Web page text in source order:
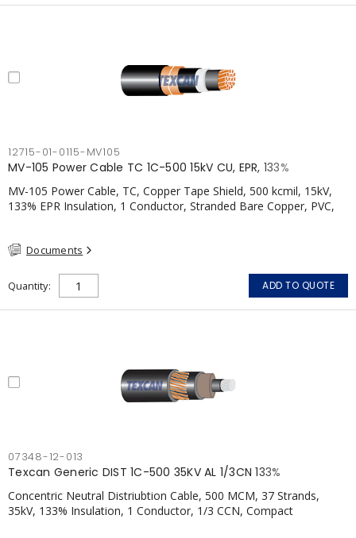
12715-01-0115-MV105
MV-105 Power Cable TC 1C-500 15kV CU, EPR, 133%
MV-105 Power Cable, TC, Copper Tape Shield, 500 kcmil, 15kV,
133% EPR Insulation, 1 Conductor, Stranded Bare Copper, PVC,
Documents
Quantity ADD TO QUOTE
07348-12-013
Texcan Generic DIST 1C-500 35KV AL 1/3CN 133%
Concentric Neutral Distriubtion Cable, 500 MCM, 37 Strands,
35kV, 133% Insulation, 1 Conductor, 1/3 CCN, Compact